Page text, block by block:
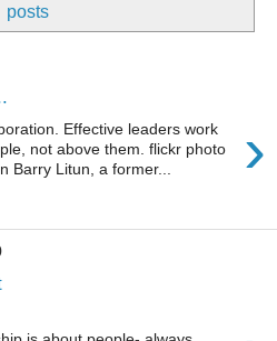
posts
›
Effective leaders work
not above them. flickr photo
Barry Litun, a former...